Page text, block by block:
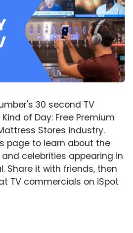
30 second TV
of Day: Free Premium
Stores industry.
page to learn about the
celebrities appearing in
Share it with friends, then
TV commercials on iSpot